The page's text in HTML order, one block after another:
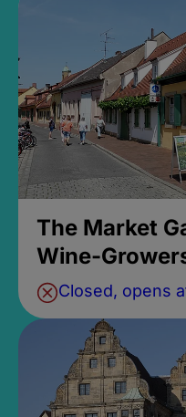
The Market
Wine-
Closed, opens